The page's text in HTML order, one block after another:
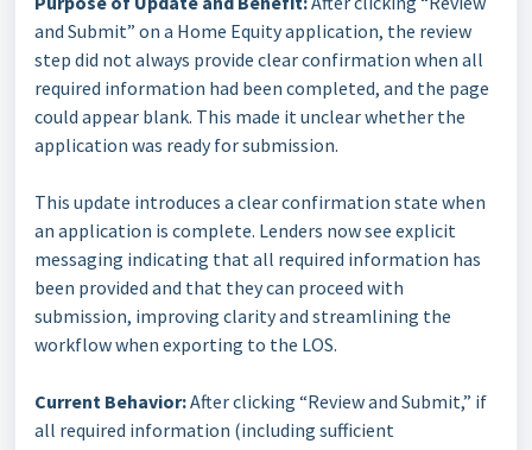
and Submit” on a Home Equity application, the review
step did not always provide clear confirmation when all
required information had been completed, and the page
could appear blank. This made it unclear whether the
application was ready for submission.
This update introduces a clear confirmation state when
an application is complete. Lenders now see explicit
messaging indicating that all required information has
been provided and that they can proceed with
submission, improving clarity and streamlining the
workflow when exporting to the LOS.
Current Behavior:After clicking “Review and Submit,” if
all required information (including sufficient